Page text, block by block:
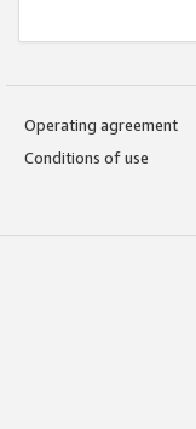
Operating agreement
Conditions of use